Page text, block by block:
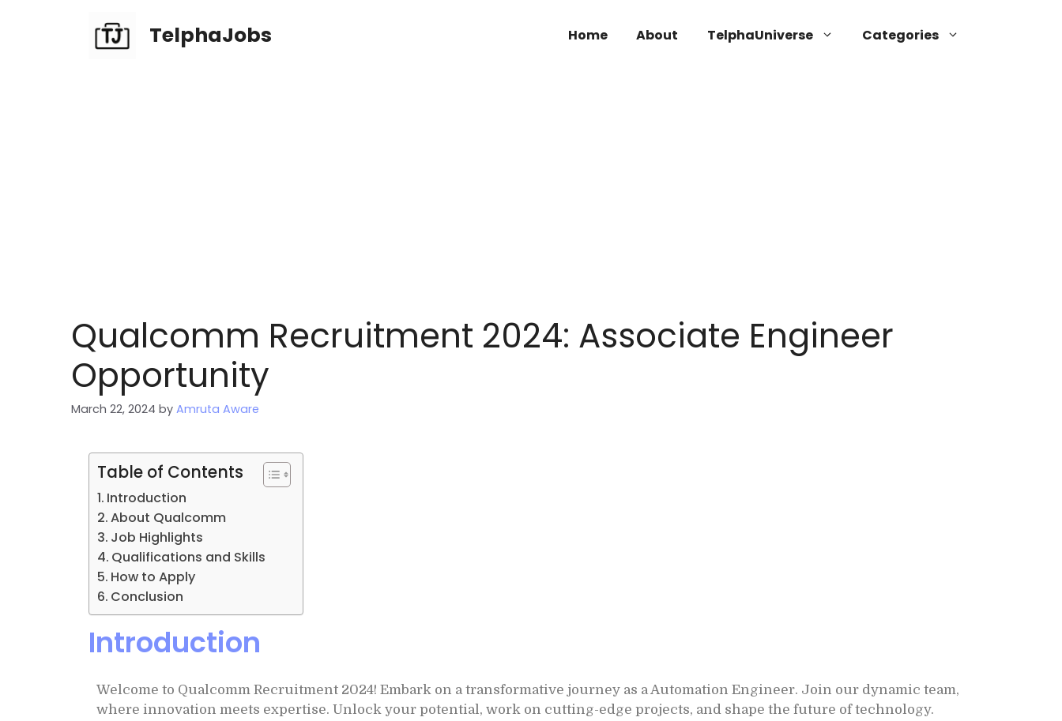
TelphaJobs Home About TelphaUniverse Categories
Qualcomm Recruitment 2024: Associate Engineer
Opportunity
March 22, 2024 by Amruta Aware
Table of Contents
Introduction
About Qualcomm
Job Highlights
Qualifications and Skills
How to Apply
Conclusion
Introduction
Welcome to Qualcomm Recruitment 2024! Embark on a transformative journey as a Automation Engineer. Join our dynamic team,
where innovation meets expertise. Unlock your potential, work on cutting-edge projects, and shape the future of technology.